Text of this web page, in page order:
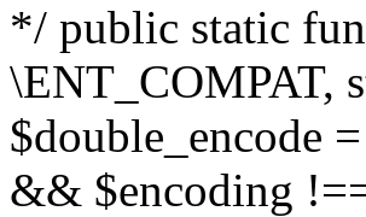
*/ public static
\ENT_COMPAT,
$double_encode
&& $encoding